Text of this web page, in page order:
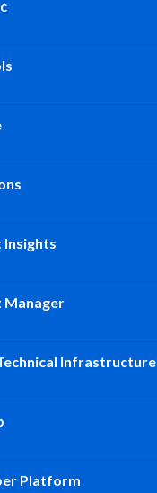
Insights
Manager
Infrastructure
Platform